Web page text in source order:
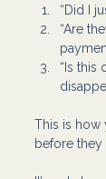
“Did I
“Are
“Is this
This is
before they